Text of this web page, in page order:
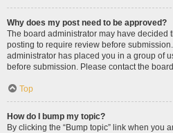
Why does my post need to be approved?
The board administrator may have decided
posting to require review before
administrator has placed you in a group of
before submission. Please contact the
Top
How do I bump my topic?
By clicking the “Bump topic” link when you